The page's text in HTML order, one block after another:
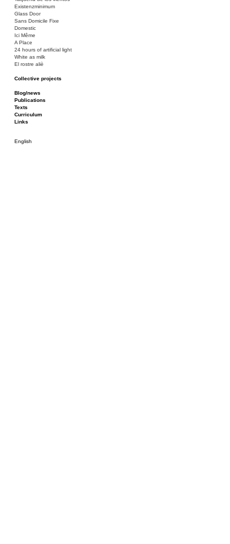
Existenzminimum
Glass Door
Sans Domicile Fixe
Domestic
Ici Même
A Place
24 hours of artificial light
White as milk
El rostre aliè
Collective projects
Ciza Muzej
Roulotte
Canòdrom/Canòdrom
ON Prat
Rieres/Rambles
Blog/news
Publications
Texts
Curriculum
Links
English